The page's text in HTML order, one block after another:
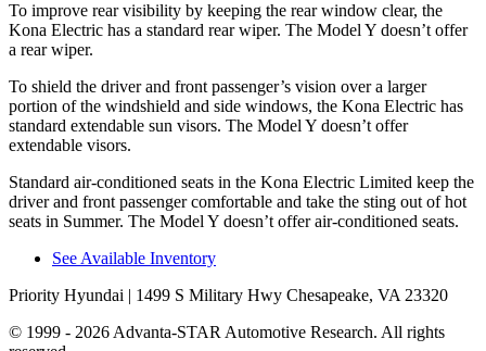
To improve rear visibility by keeping the rear window clear, the
Kona Electric has a standard rear wiper. The Model Y doesn’t offer
a rear wiper.
To shield the driver and front passenger’s vision over a larger
portion of the windshield and side windows, the Kona Electric has
standard extendable sun visors. The Model Y doesn’t offer
extendable visors.
Standard air-conditioned seats in the Kona Electric Limited keep the
driver and front passenger comfortable and take the sting out of hot
seats in Summer. The Model Y doesn’t offer air-conditioned seats.
See Available Inventory
Priority Hyundai | 1499 S Military Hwy Chesapeake, VA 23320
© 1999 - 2026 Advanta-STAR Automotive Research. All rights